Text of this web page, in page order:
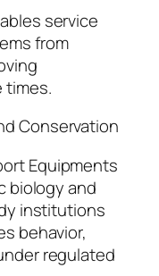
service
from
times.
Conservation
Equipments
biology and
institutions
behavior,
regulated